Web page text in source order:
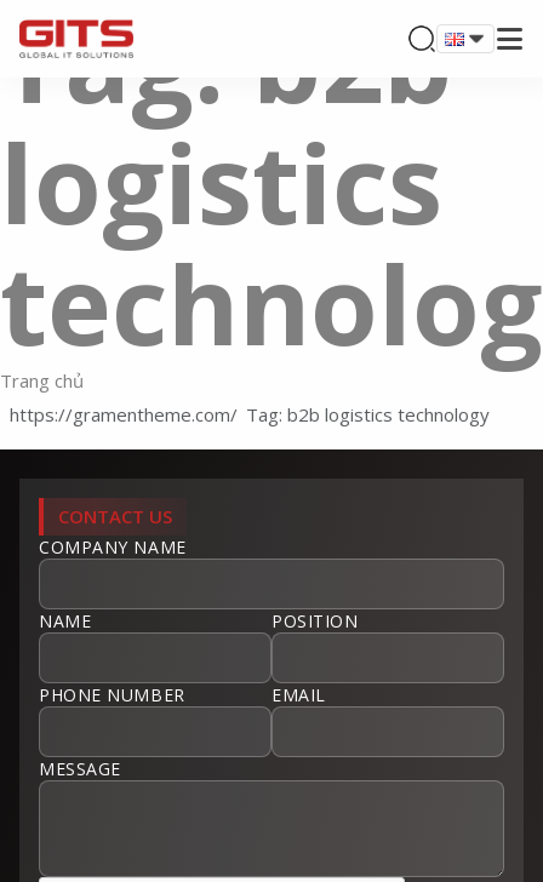
Tag: b2b
logistics
Trang chủ
Tag: b2b logistics technology
CONTACT US
COMPANY NAME
NAME POSITION
PHONE NUMBER EMAIL
MESSAGE